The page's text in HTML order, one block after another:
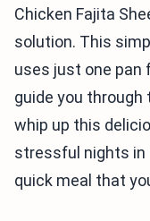
Chicken Fajita
solution. This
uses just one pan
guide you
whip up this
stressful nights in
quick meal that